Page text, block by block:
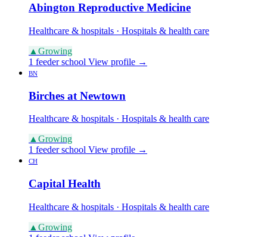
Abington Reproductive Medicine
Healthcare & hospitals · Hospitals & health care
▲ Growing
1 feeder school View profile →
BN
Birches at Newtown
Healthcare & hospitals · Hospitals & health care
▲ Growing
1 feeder school View profile →
CH
Capital Health
Healthcare & hospitals · Hospitals & health care
▲ Growing